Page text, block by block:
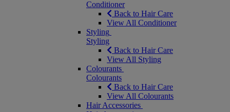
Conditioner
Back to Hair Care
View All Conditioner
Styling
Styling
Back to Hair Care
View All Styling
Colourants
Colourants
Back to Hair Care
View All Colourants
Hair Accessories